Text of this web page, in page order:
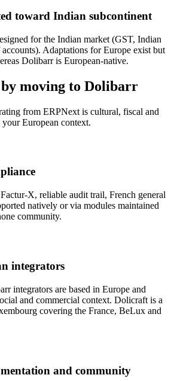
toward Indian subcontinent
for the Indian market (GST, Indian
Adaptations for Europe exist but
Dolibarr is European-native.
moving to Dolibarr
from ERPNext is cultural, fiscal and
European context.
X, reliable audit trail, French general
natively or via modules maintained
community.
integrators
integrators are based in Europe and
and commercial context. Dolicraft is a
covering the France, BeLux and
and community